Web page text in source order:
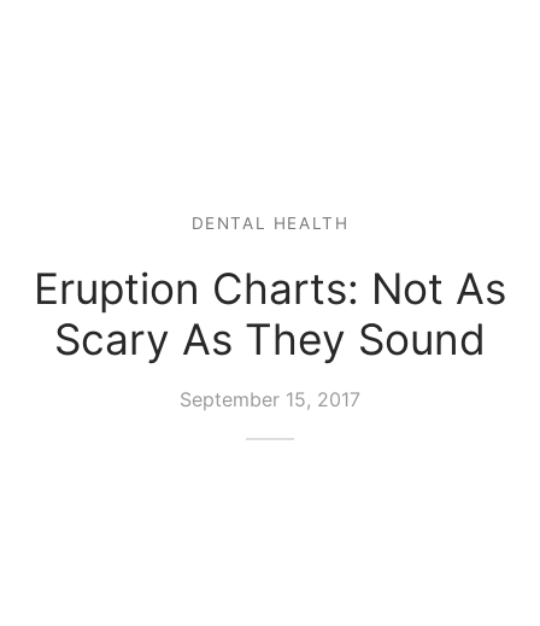
DENTAL HEALTH
Eruption Charts: Not As
Scary As They Sound
September 15, 2017